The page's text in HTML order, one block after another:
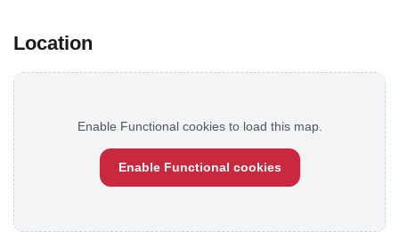
Location
Enable Functional cookies to load this map.
Enable Functional cookies